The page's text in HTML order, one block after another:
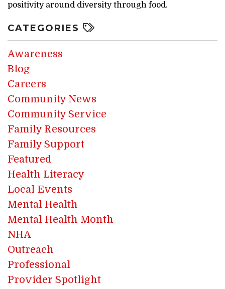
positivity around diversity through food.
CATEGORIES
Awareness
Blog
Careers
Community News
Community Service
Family Resources
Family Support
Featured
Health Literacy
Local Events
Mental Health
Mental Health Month
NHA
Outreach
Professional
Provider Spotlight